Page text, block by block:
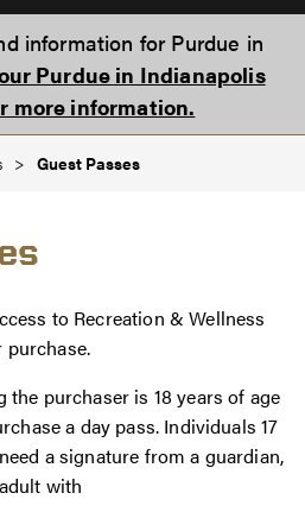
information for Purdue in
Purdue in Indianapolis
more information.
Guest Passes
to Recreation & Wellness
purchase.
purchaser is 18 years of age
a day pass. Individuals 17
a signature from a guardian,
with